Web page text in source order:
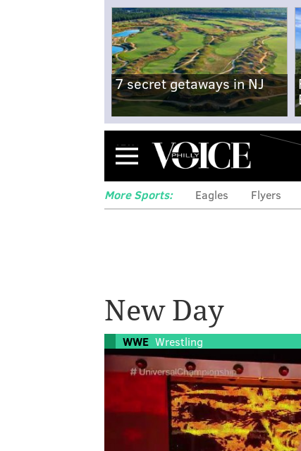
7 secret getaways in NJ
Menu
More Sports: Eagles Flyers
New Day
WWE Wrestling